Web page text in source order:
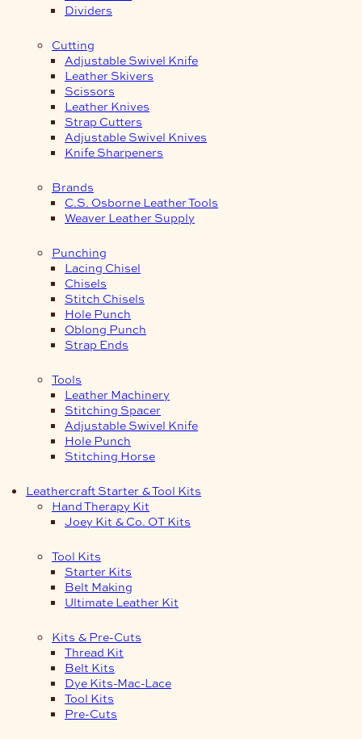
Dividers
Cutting
Adjustable Swivel Knife
Leather Skivers
Scissors
Leather Knives
Strap Cutters
Adjustable Swivel Knives
Knife Sharpeners
Brands
C.S. Osborne Leather Tools
Weaver Leather Supply
Punching
Lacing Chisel
Chisels
Stitch Chisels
Hole Punch
Oblong Punch
Strap Ends
Tools
Leather Machinery
Stitching Spacer
Adjustable Swivel Knife
Hole Punch
Stitching Horse
Leathercraft Starter & Tool Kits
Hand Therapy Kit
Joey Kit & Co. OT Kits
Tool Kits
Starter Kits
Belt Making
Ultimate Leather Kit
Kits & Pre-Cuts
Thread Kit
Belt Kits
Dye Kits-Mac-Lace
Tool Kits
Pre-Cuts